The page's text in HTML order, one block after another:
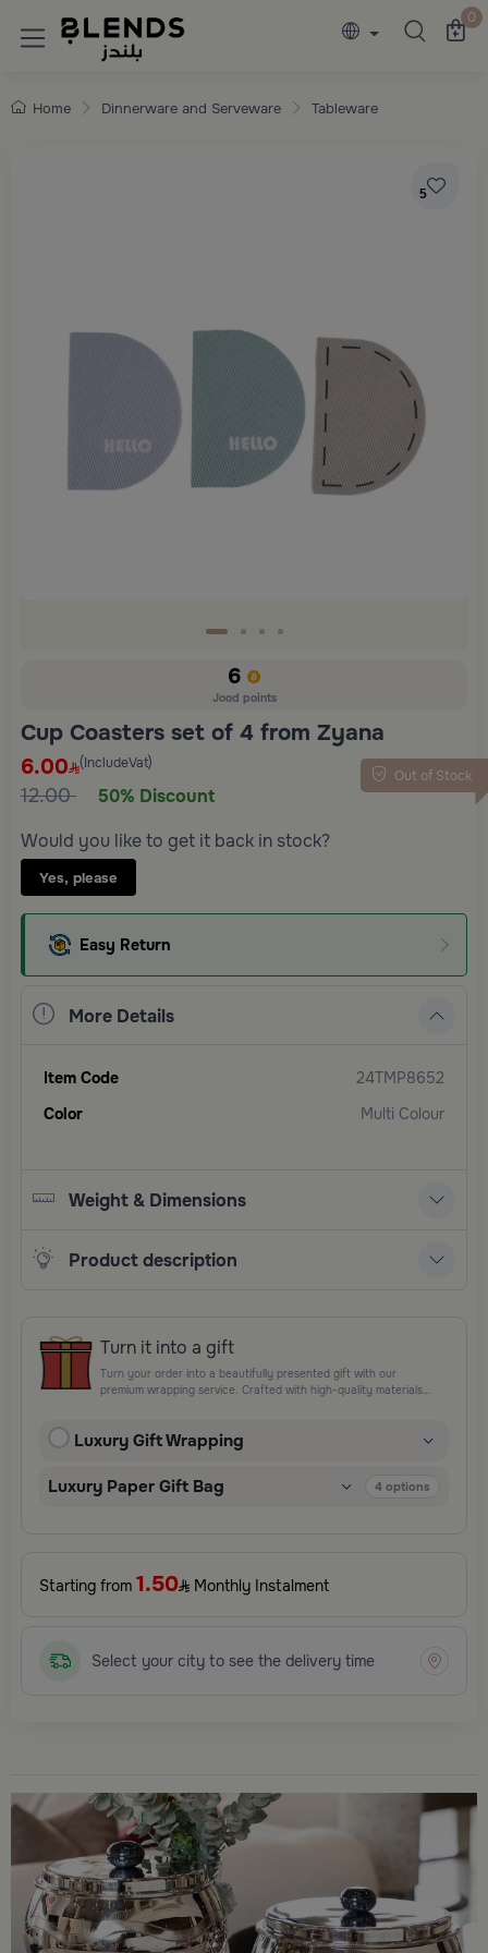
Discover Blends Home collections 0
Home Dinnerware and Serveware Tableware
5
6
Jood points
Cup Coasters set of 4 from Zyana
Out of Stock
6.00 (IncludeVat)
12.00
50% Discount
Would you like to get it back in stock?
Yes, please
Easy Return
More Details
Item Code
24TMP8652
Color
Multi Colour
Weight & Dimensions
Product description
Turn it into a gift
Turn your order into a beautifully presented gift with our
premium wrapping service. Crafted with high-quality materials
Perfect for special occasions, celebrations, and thoughtful
Luxury Gift Wrapping
Luxury Paper Gift Bag 4 options
Starting from 1.50 Monthly Instalment
Select your city to see the delivery time